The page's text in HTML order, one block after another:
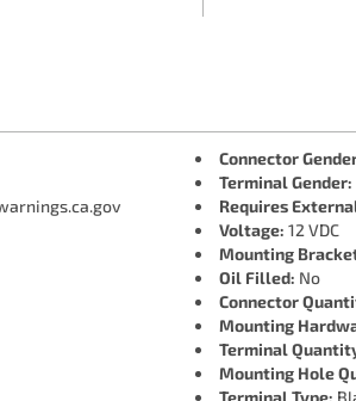
Connector
Terminal Gender:
Requires
Voltage: 12 VDC
Mounting
Oil Filled: No
Connector
Mounting
Terminal
Mounting Hole
Terminal Type: